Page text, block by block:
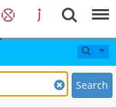
Search